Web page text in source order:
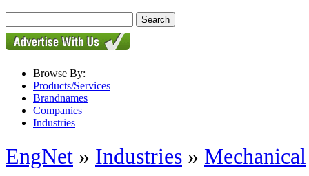
Browse By:
Products/Services
Brandnames
Companies
Industries
EngNet » Industries » Mechanical